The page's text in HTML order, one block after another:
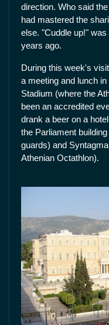
direction. Who said
had mastered the
else. "Cuddle up!"
years ago.
During this week's
a meeting and lunch
Stadium (where the
been an accredited
drank a beer on a
the Parliament
guards) and
Athenian Octathlon).